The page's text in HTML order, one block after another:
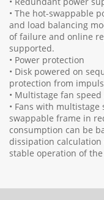
• The hot-swappable
and load balancing
of failure and online
supported.
• Power protection
• Disk powered on
protection from
• Multistage fan
• Fans with
swappable frame in
consumption can be
dissipation
stable operation of the